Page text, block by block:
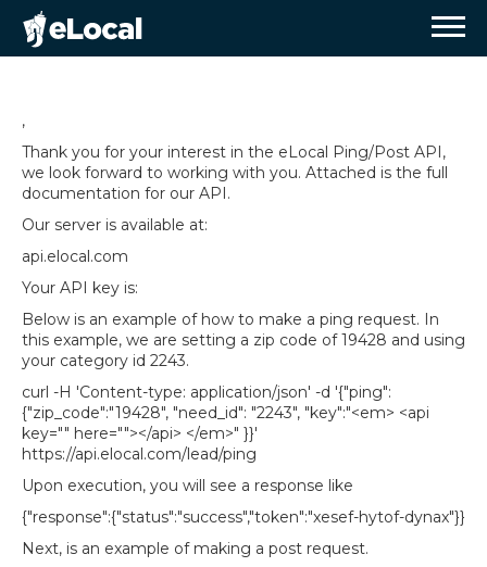
,
Thank you for your interest in the eLocal Ping/Post API,
we look forward to working with you. Attached is the full
documentation for our API.
Our server is available at:
api.elocal.com
Your API key is:
Below is an example of how to make a ping request. In
this example, we are setting a zip code of 19428 and using
your category id 2243.
curl -H 'Content-type: application/json' -d '{"ping":
{"zip_code":"19428", "need_id": "2243", "key":"<em> <api
key="" here=""></api> </em>" }}'
https://api.elocal.com/lead/ping
Upon execution, you will see a response like
{"response":{"status":"success","token":"xesef-hytof-dynax"}}
Next, is an example of making a post request.